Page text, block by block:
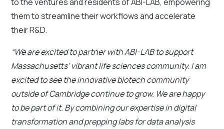
them to streamline their workflows and accelerate
their R&D.
“We are excited to partner with ABI-LAB to support
Massachusetts’ vibrant life sciences community. I am
excited to see the innovative biotech community
outside of Cambridge continue to grow. We are happy
to be part of it. By combining our expertise in digital
transformation and prepping labs for data analysis